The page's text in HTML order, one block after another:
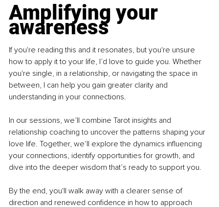
Amplifying your
awareness
If you're reading this and it resonates, but you're unsure
how to apply it to your life, I’d love to guide you. Whether
you're single, in a relationship, or navigating the space in
between, I can help you gain greater clarity and
understanding in your connections.
In our sessions, we’ll combine Tarot insights and
relationship coaching to uncover the patterns shaping your
love life. Together, we’ll explore the dynamics influencing
your connections, identify opportunities for growth, and
dive into the deeper wisdom that’s ready to support you.
By the end, you'll walk away with a clearer sense of
direction and renewed confidence in how to approach